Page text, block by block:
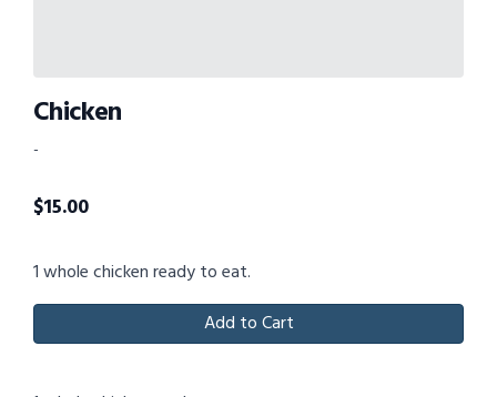
Chicken
-
$15.00
1 whole chicken ready to eat.
Add to Cart